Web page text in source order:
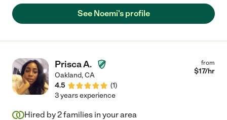
her, and it’s clear the feeling is mutual. Over this past year, her
and her family have become more than just a caregiver for our
See Noemi's profile
Prisca A.
Oakland,CA
4.5
(1)
from
$17/hr
3 years experience
Hired by2families in your area